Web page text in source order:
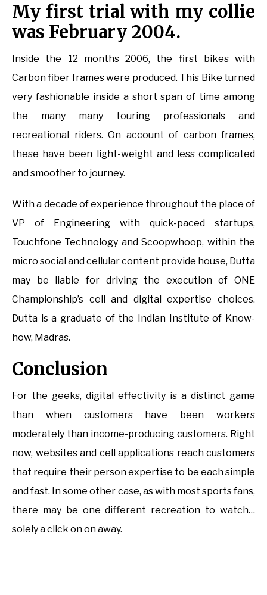
My first trial with my collie
was February 2004.
Inside the 12 months 2006, the first bikes with
Carbon fiber frames were produced. This Bike turned
very fashionable inside a short span of time among
the many many touring professionals and
recreational riders. On account of carbon frames,
these have been light-weight and less complicated
and smoother to journey.
With a decade of experience throughout the place of
VP of Engineering with quick-paced startups,
Touchfone Technology and Scoopwhoop, within the
micro social and cellular content provide house, Dutta
may be liable for driving the execution of ONE
Championship’s cell and digital expertise choices.
Dutta is a graduate of the Indian Institute of Know-
how, Madras.
Conclusion
For the geeks, digital effectivity is a distinct game
than when customers have been workers
moderately than income-producing customers. Right
now, websites and cell applications reach customers
that require their person expertise to be each simple
and fast. In some other case, as with most sports fans,
there may be one different recreation to watch…
solely a click on on away.